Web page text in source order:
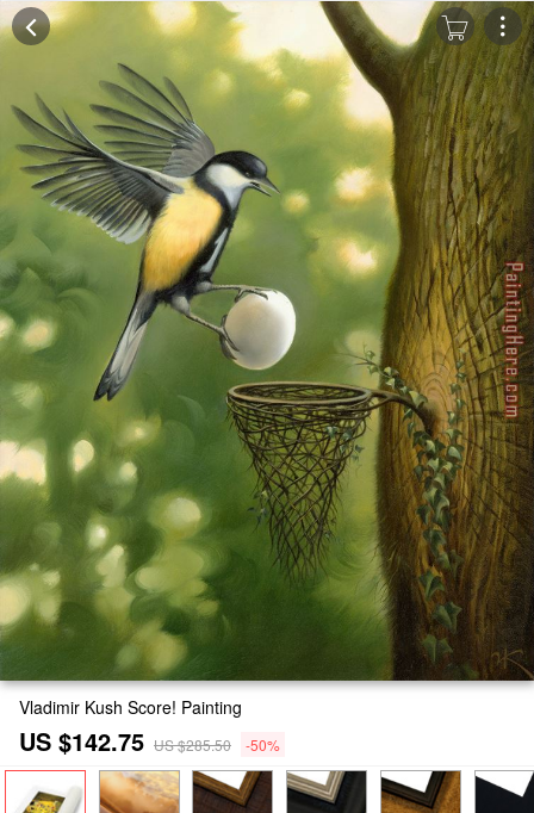
Vladimir Kush Score! Painting
US $142.75 US $285.50 -50%